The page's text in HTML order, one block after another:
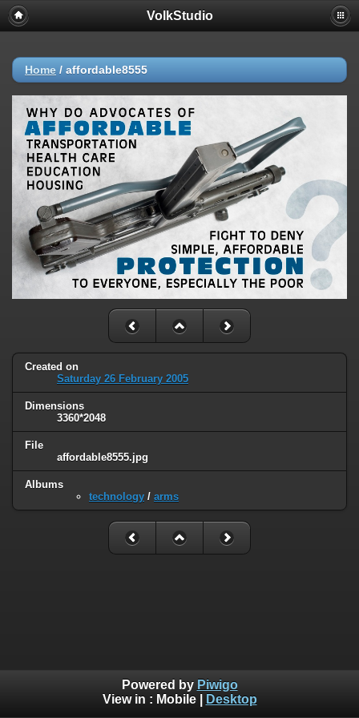
VolkStudio
Home / affordable8555
Created on
Saturday 26 February 2005
Dimensions
3360*2048
File
affordable8555.jpg
Albums
technology / arms
Powered by Piwigo
View in : Mobile| Desktop